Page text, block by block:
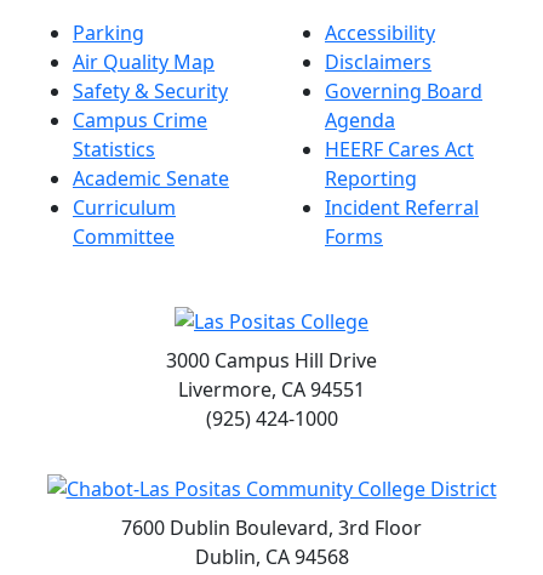
Parking
Air Quality Map
Safety & Security
Campus Crime
Statistics
Academic Senate
Curriculum
Committee
Accessibility
Disclaimers
Governing Board
Agenda
HEERF Cares Act
Reporting
Incident Referral
Forms
3000 Campus Hill Drive
Livermore, CA 94551
(925) 424-1000
7600 Dublin Boulevard, 3rd Floor
Dublin, CA 94568